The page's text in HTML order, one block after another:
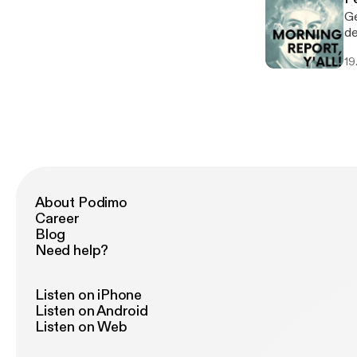
About Podimo
Career
Blog
Need help?
Listen on iPhone
Listen on Android
Listen on Web